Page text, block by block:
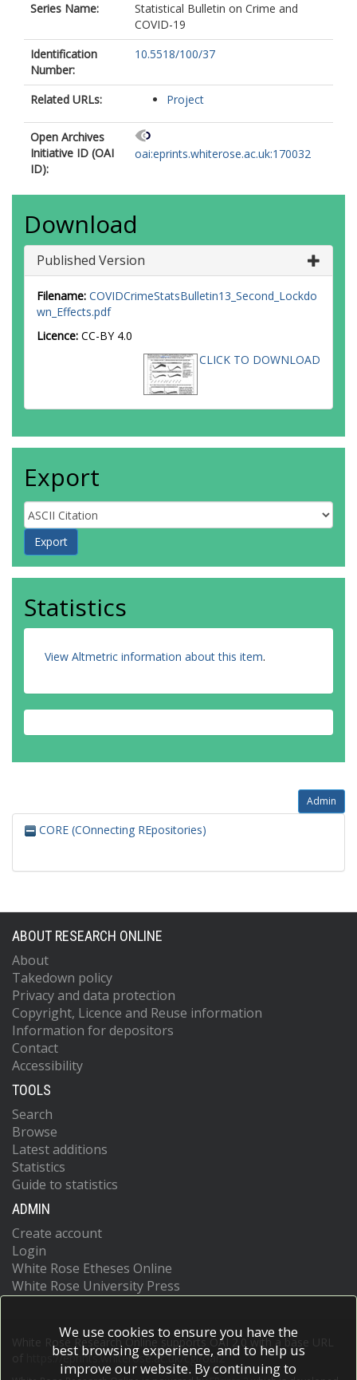
Series Name:
Statistical Bulletin on Crime and
COVID-19
Identification
Number:
10.5518/100/37
Related URLs: Project
Open Archives
Initiative ID (OAI
ID):
oai:eprints.whiterose.ac.uk:170032
Download
Published Version
Filename: COVIDCrimeStatsBulletin13_Second_Lockdo
wn_Effects.pdf
Licence: CC-BY 4.0
CLICK TO DOWNLOAD
Export
Statistics
View Altmetric information about this item.
Admin
CORE (COnnecting REpositories)
ABOUT RESEARCH ONLINE
About
Takedown policy
Privacy and data protection
Copyright, Licence and Reuse information
Information for depositors
Contact
Accessibility
TOOLS
Search
Browse
Latest additions
Statistics
Guide to statistics
ADMIN
Create account
Login
White Rose Etheses Online
White Rose University Press
White Rose Research Online supports OAI 2.0 with a base URL
https://eprints.whiterose.ac.uk/cgi/oai2
We use cookies to ensure you have the
best browsing experience, and to help us
improve our website. By continuing to